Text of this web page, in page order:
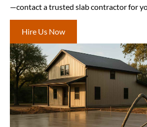
—contact a trusted slab contractor for
Hire Us Now